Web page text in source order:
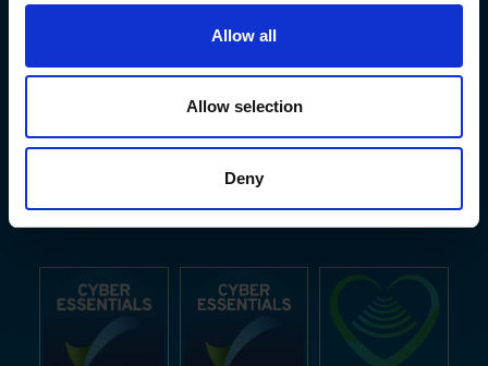
Allow all
Allow selection
Deny